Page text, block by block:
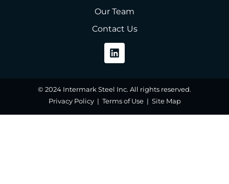
Our Team
Contact Us
© 2024 Intermark Steel Inc. All rights reserved.
Privacy Policy | Terms of Use | Site Map